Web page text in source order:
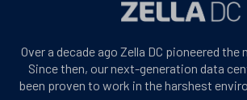
Over a decade ago Zella DC pioneered
Since then, our next-generation data
been proven to work in the harshest